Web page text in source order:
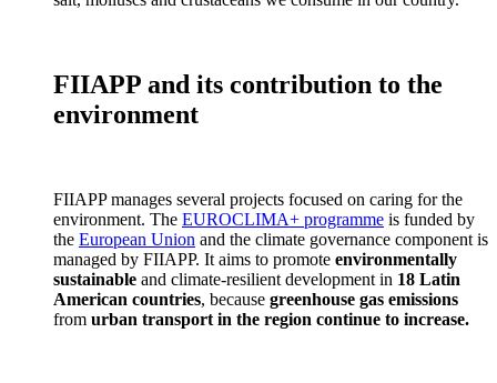
FIIAPP and its contribution to the
environment
FIIAPP manages several projects focused on caring for the
environment. The EUROCLIMA+ programme is funded by
the European Union and the climate governance component is
managed by FIIAPP. It aims to promote environmentally
sustainable and climate-resilient development in 18 Latin
American countries, because greenhouse gas emissions
from urban transport in the region continue to increase.